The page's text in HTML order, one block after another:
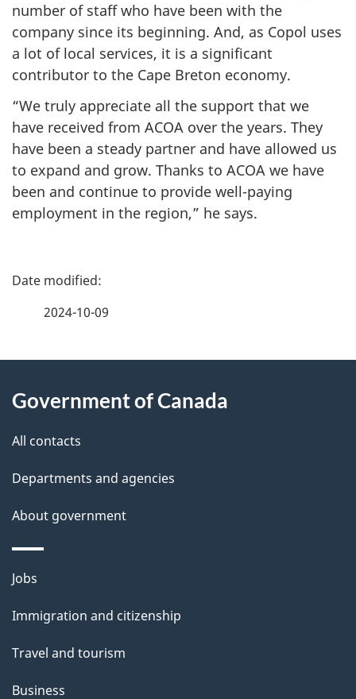
number of staff who have been with the
company since its beginning. And, as Copol uses
a lot of local services, it is a significant
contributor to the Cape Breton economy.
“We truly appreciate all the support that we
have received from ACOA over the years. They
have been a steady partner and have allowed us
to expand and grow. Thanks to ACOA we have
been and continue to provide well-paying
employment in the region,” he says.
P
d
e
t
a
i
l
s
2024-10-09
this
site
Government of Canada
All contacts
Departments and agencies
About government
Themes
topics
Jobs
Immigration and citizenship
Travel and tourism
Business